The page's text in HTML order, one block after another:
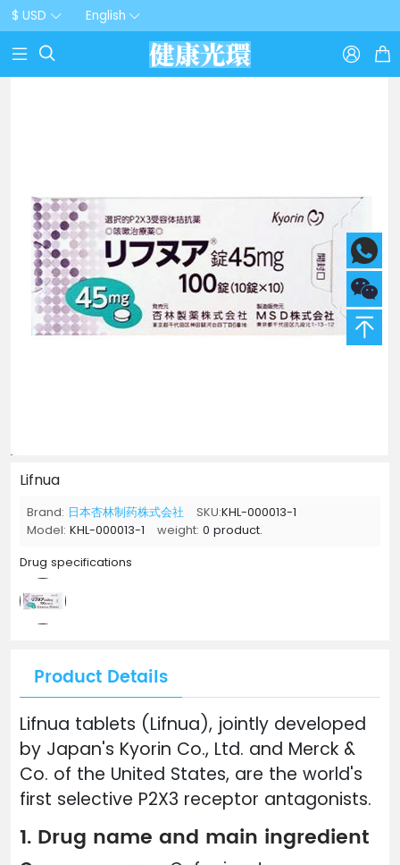
$ USD English
  
Lifnua
Brand: 日本杏林制药株式会社 SKU:KHL-000013-1
Model: KHL-000013-1 weight: 0 product.
Drug specifications
Product Details
Lifnua tablets (Lifnua), jointly developed
by Japan's Kyorin Co., Ltd. and Merck &
Co. of the United States, are the world's
first selective P2X3 receptor antagonists.
1. Drug name and main ingredient